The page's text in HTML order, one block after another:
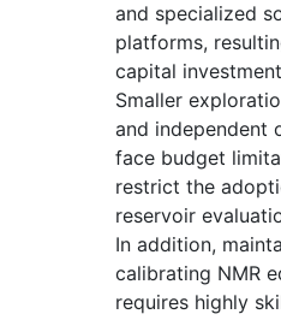
and specialized
platforms,
capital
Smaller
and independent
face budget
restrict the
reservoir
In addition,
calibrating NMR
requires highly